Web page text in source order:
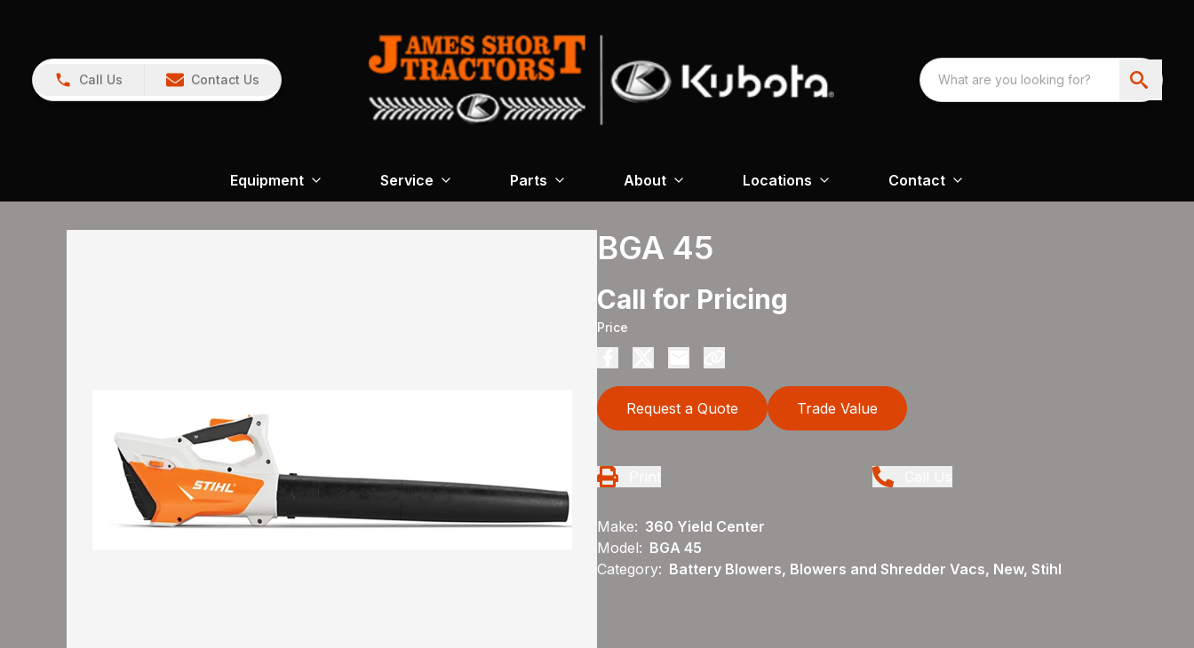
Call Us Contact Us
Equipment Service Parts About Locations Contact
BGA 45
Call for Pricing
Price
Request a Quote Trade Value
Make: 360 Yield Center
Model: BGA 45
Category: Battery Blowers, Blowers and Shredder Vacs, New, Stihl